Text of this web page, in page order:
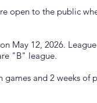
open to the public
May 12, 2026.
"B" league.
games and 2 weeks